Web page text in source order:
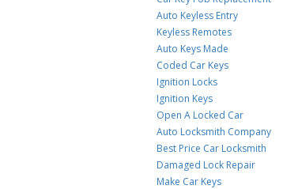
Auto Keyless Entry
Keyless Remotes
Auto Keys Made
Coded Car Keys
Ignition Locks
Ignition Keys
Open A Locked Car
Auto Locksmith Company
Best Price Car Locksmith
Damaged Lock Repair
Make Car Keys